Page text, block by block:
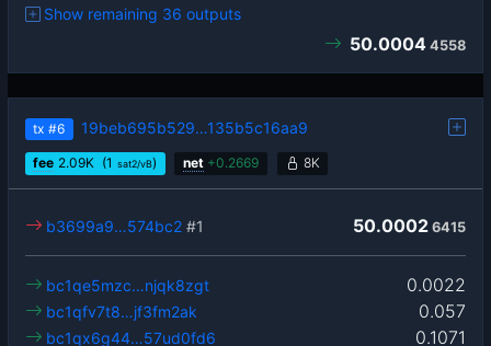
Show remaining 36 outputs
50.0004 4558
tx #6 19beb695b529…135b5c16aa9
fee 2.09K (1 sat2/vB) net +0.2669 8K
50.0002 6415
b3699a9…574bc2 #1
0.0022
bc1qe5mzc…njqk8zgt
0.057
bc1qfv7t8…jf3fm2ak
0.1071
bc1qx6g44…57ud0fd6